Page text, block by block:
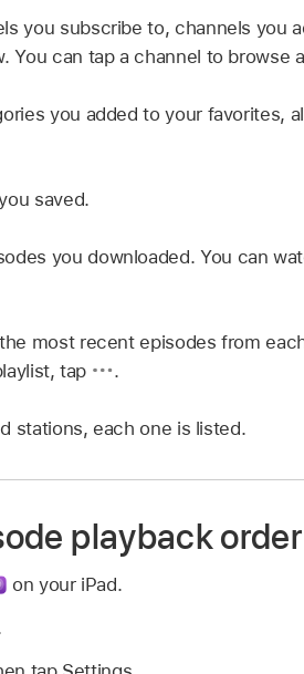
you subscribe to, channels you
You can tap a channel to browse
you added to your favorites,
saved.
you downloaded. You can
most recent episodes from
tap
.
stations, each one is listed.
playback order
on your iPad.